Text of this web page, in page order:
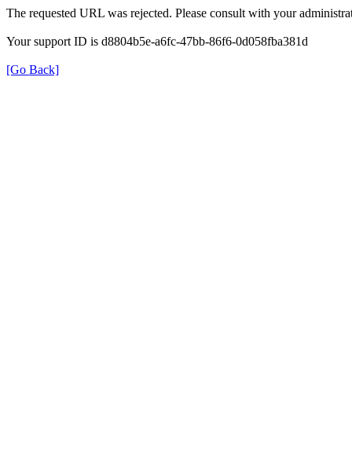
The requested URL was rejected. Please consult with your
Your support ID is d8804b5e-a6fc-47bb-86f6-0d058fba381d
[Go Back]